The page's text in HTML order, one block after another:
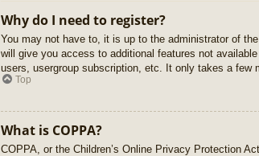
Why do I need to register?
You may not have to, it is up to the administrator of
will give you access to additional features not
users, usergroup subscription, etc. It only takes a few
Top
What is COPPA?
COPPA, or the Children’s Online Privacy Protection